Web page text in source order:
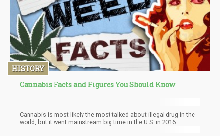
HISTORY
Cannabis Facts and Figures You Should Know
Cannabis is most likely the most talked about illegal drug in the
world, but it went mainstream big time in the U.S. in 2016.